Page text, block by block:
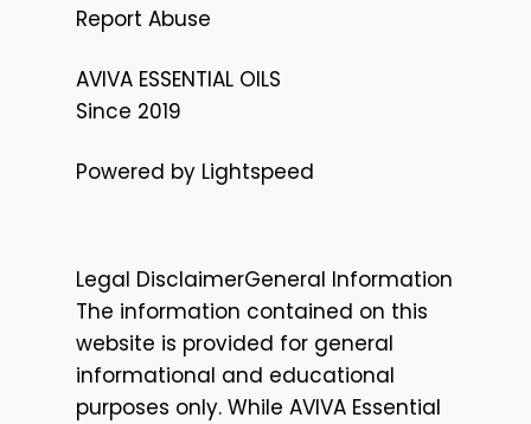
Report Abuse
AVIVA ESSENTIAL OILS
Since 2019
Powered by Lightspeed
Legal DisclaimerGeneral Information
The information contained on this
website is provided for general
informational and educational
purposes only. While AVIVA Essential